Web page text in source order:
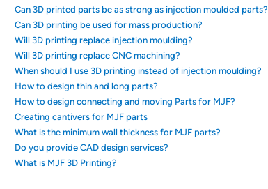
Can 3D printed parts be as strong as injection moulded parts?
Can 3D printing be used for mass production?
Will 3D printing replace injection moulding?
Will 3D printing replace CNC machining?
When should I use 3D printing instead of injection moulding?
How to design thin and long parts?
How to design connecting and moving Parts for MJF?
Creating cantivers for MJF parts
What is the minimum wall thickness for MJF parts?
Do you provide CAD design services?
What is MJF 3D Printing?